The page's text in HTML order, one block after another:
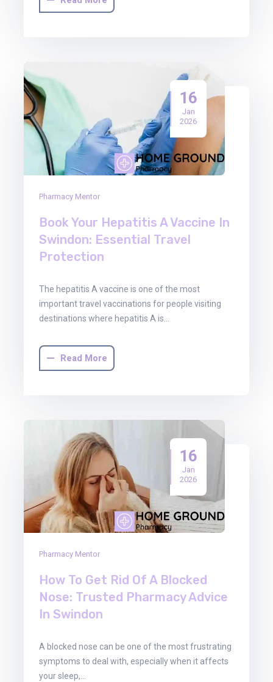
16
Jan
2026
Pharmacy Mentor
Book Your Hepatitis A Vaccine In
Swindon: Essential Travel
Protection
The hepatitis A vaccine is one of the most
important travel vaccinations for people visiting
destinations where hepatitis A is…
Read More
16
Jan
2026
Pharmacy Mentor
How To Get Rid Of A Blocked
Nose: Trusted Pharmacy Advice
In Swindon
A blocked nose can be one of the most frustrating
symptoms to deal with, especially when it affects
your sleep,…